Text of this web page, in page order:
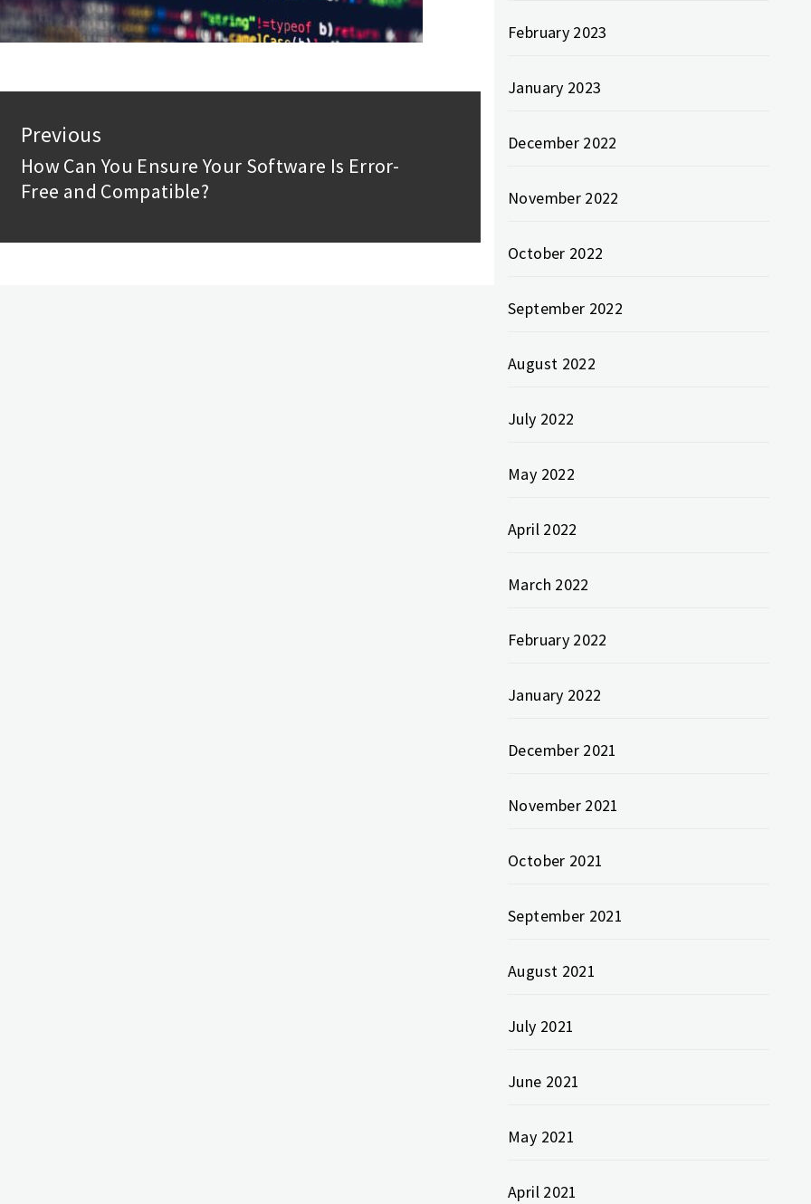
Previous
Previous
post:
How Can You Ensure Your Software Is Error-
Free and Compatible?
February 2023
January 2023
December 2022
November 2022
October 2022
September 2022
August 2022
July 2022
May 2022
April 2022
March 2022
February 2022
January 2022
December 2021
November 2021
October 2021
September 2021
August 2021
July 2021
June 2021
May 2021
April 2021